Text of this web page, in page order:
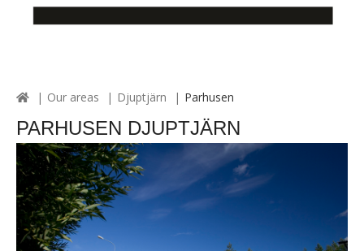
Our areas Djuptjärn Parhusen
PARHUSEN DJUPTJÄRN